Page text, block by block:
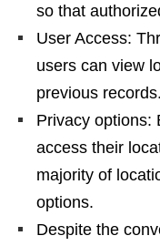
so that
User Access:
users can view
previous records.
Privacy options:
access their
majority of
options.
Despite the